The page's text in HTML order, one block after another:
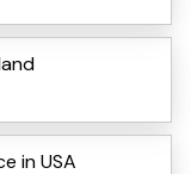
in USA